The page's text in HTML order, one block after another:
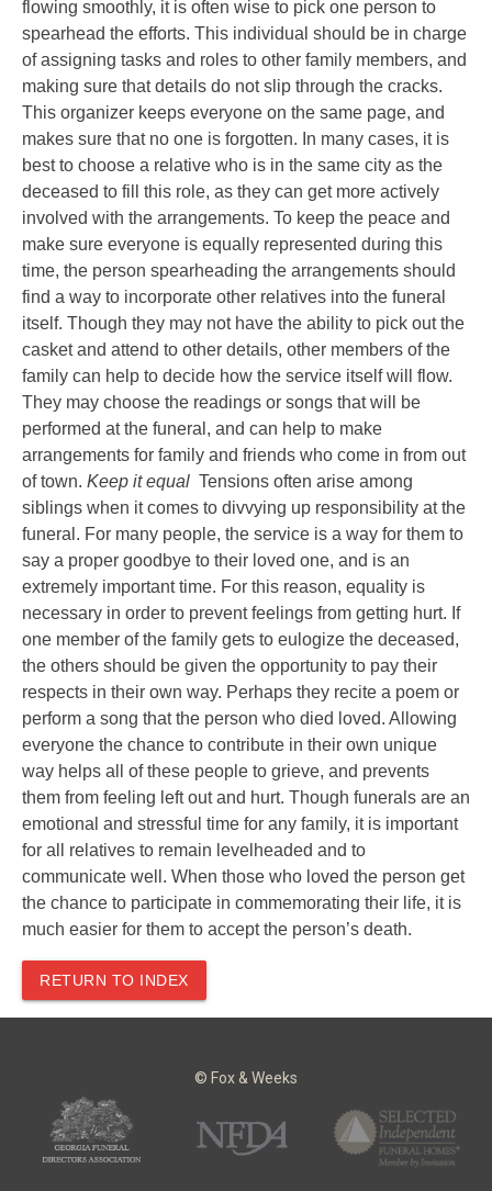
flowing smoothly, it is often wise to pick one person to
spearhead the efforts. This individual should be in charge
of assigning tasks and roles to other family members, and
making sure that details do not slip through the cracks.
This organizer keeps everyone on the same page, and
makes sure that no one is forgotten. In many cases, it is
best to choose a relative who is in the same city as the
deceased to fill this role, as they can get more actively
involved with the arrangements. To keep the peace and
make sure everyone is equally represented during this
time, the person spearheading the arrangements should
find a way to incorporate other relatives into the funeral
itself. Though they may not have the ability to pick out the
casket and attend to other details, other members of the
family can help to decide how the service itself will flow.
They may choose the readings or songs that will be
performed at the funeral, and can help to make
arrangements for family and friends who come in from out
of town. Keep it equal Tensions often arise among
siblings when it comes to divvying up responsibility at the
funeral. For many people, the service is a way for them to
say a proper goodbye to their loved one, and is an
extremely important time. For this reason, equality is
necessary in order to prevent feelings from getting hurt. If
one member of the family gets to eulogize the deceased,
the others should be given the opportunity to pay their
respects in their own way. Perhaps they recite a poem or
perform a song that the person who died loved. Allowing
everyone the chance to contribute in their own unique
way helps all of these people to grieve, and prevents
them from feeling left out and hurt. Though funerals are an
emotional and stressful time for any family, it is important
for all relatives to remain levelheaded and to
communicate well. When those who loved the person get
the chance to participate in commemorating their life, it is
much easier for them to accept the person’s death.
RETURN TO INDEX
© Fox & Weeks